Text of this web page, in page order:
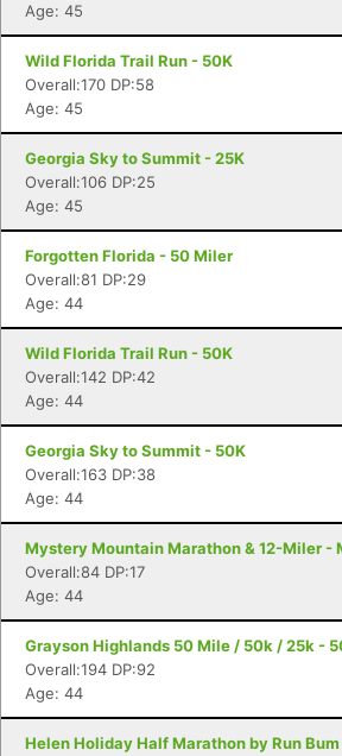
Age: 45
Wild Florida Trail Run - 50K
Overall:170 DP:58
Age: 45
Georgia Sky to Summit - 25K
Overall:106 DP:25
Age: 45
Forgotten Florida - 50 Miler
Overall:81 DP:29
Age: 44
Wild Florida Trail Run - 50K
Overall:142 DP:42
Age: 44
Georgia Sky to Summit - 50K
Overall:163 DP:38
Age: 44
Mystery Mountain Marathon & 12-Miler -
Overall:84 DP:17
Age: 44
Grayson Highlands 50 Mile / 50k / 25k -
Overall:194 DP:92
Age: 44
Helen Holiday Half Marathon by Run Bum